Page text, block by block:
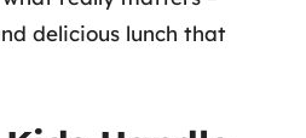
delicious lunch that